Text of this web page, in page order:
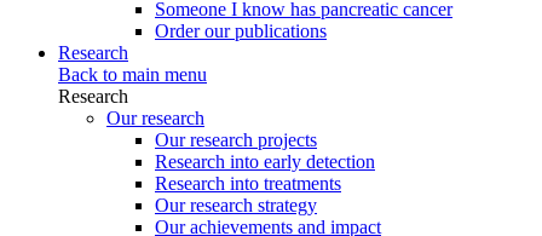
Someone I know has pancreatic cancer
Order our publications
Research
Back to main menu
Research
Our research
Our research projects
Research into early detection
Research into treatments
Our research strategy
Our achievements and impact